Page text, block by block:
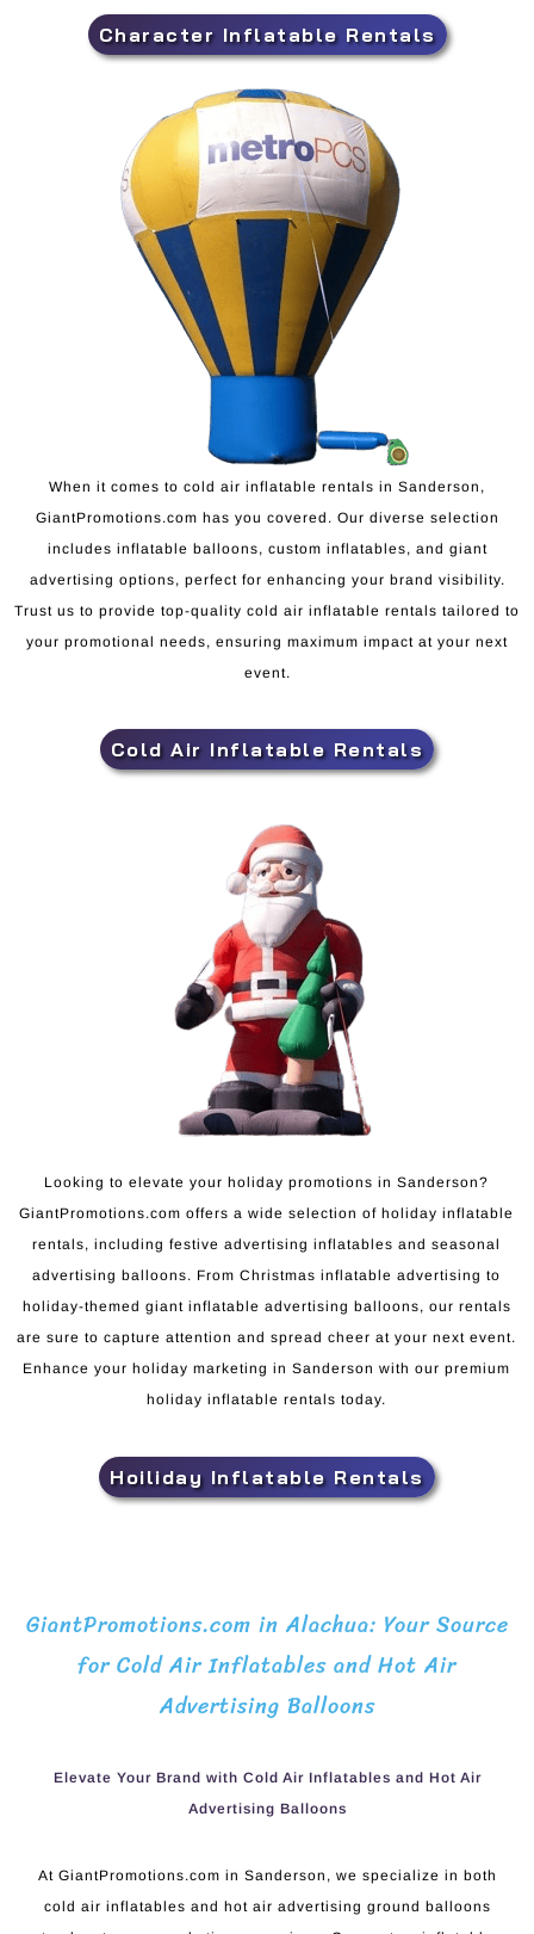
Character Inflatable Rentals
When it comes to cold air inflatable rentals in Sanderson,
GiantPromotions.com has you covered. Our diverse selection
includes inflatable balloons, custom inflatables, and giant
advertising options, perfect for enhancing your brand visibility.
Trust us to provide top-quality cold air inflatable rentals tailored to
your promotional needs, ensuring maximum impact at your next
event.
Cold Air Inflatable Rentals
Looking to elevate your holiday promotions in Sanderson?
GiantPromotions.com offers a wide selection of holiday inflatable
rentals, including festive advertising inflatables and seasonal
advertising balloons. From Christmas inflatable advertising to
holiday-themed giant inflatable advertising balloons, our rentals
are sure to capture attention and spread cheer at your next event.
Enhance your holiday marketing in Sanderson with our premium
holiday inflatable rentals today.
Hoiliday Inflatable Rentals
GiantPromotions.com in Alachua: Your Source
for Cold Air Inflatables and Hot Air
Advertising Balloons
Elevate Your Brand with Cold Air Inflatables and Hot Air
Advertising Balloons
At GiantPromotions.com in Sanderson, we specialize in both
cold air inflatables and hot air advertising ground balloons